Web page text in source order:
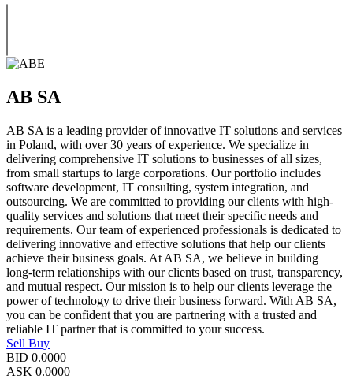
AB SA
AB SA is a leading provider of innovative IT solutions and services
in Poland, with over 30 years of experience. We specialize in
delivering comprehensive IT solutions to businesses of all sizes,
from small startups to large corporations. Our portfolio includes
software development, IT consulting, system integration, and
outsourcing. We are committed to providing our clients with high-
quality services and solutions that meet their specific needs and
requirements. Our team of experienced professionals is dedicated to
delivering innovative and effective solutions that help our clients
achieve their business goals. At AB SA, we believe in building
long-term relationships with our clients based on trust, transparency,
and mutual respect. Our mission is to help our clients leverage the
power of technology to drive their business forward. With AB SA,
you can be confident that you are partnering with a trusted and
reliable IT partner that is committed to your success.
Sell Buy
BID 0.0000
ASK 0.0000